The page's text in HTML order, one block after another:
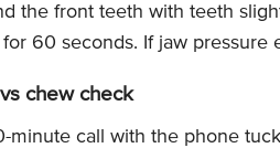
the front teeth with teeth
for 60 seconds. If jaw pressure
chew check
minute call with the phone